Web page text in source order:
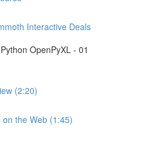
Interactive Deals
OpenPyXL - 01
(2:20)
the Web (1:45)